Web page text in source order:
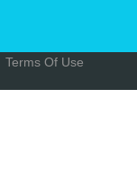
Terms Of Use